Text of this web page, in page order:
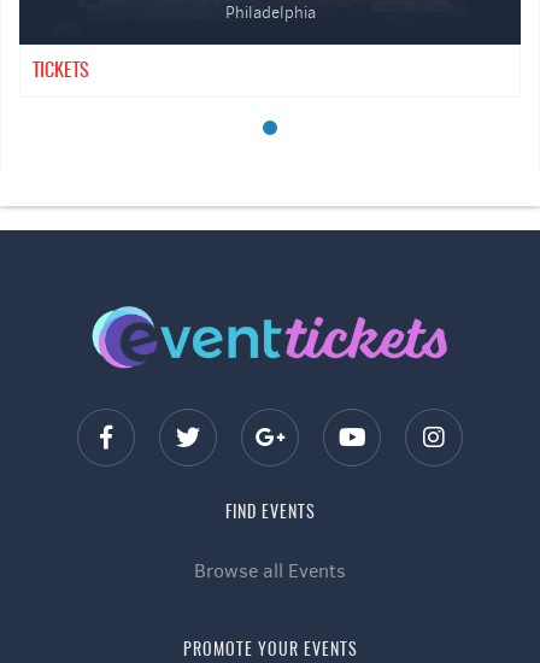
Philadelphia
TICKETS
FIND EVENTS
Browse all Events
PROMOTE YOUR EVENTS